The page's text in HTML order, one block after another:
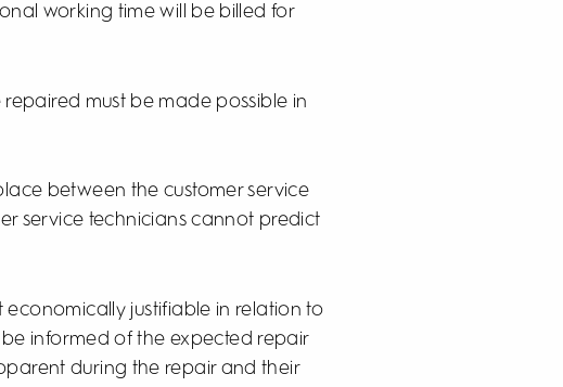
working time will be billed for
repaired must be made possible in
between the customer service
service technicians cannot predict
economically justifiable in relation to
informed of the expected repair
during the repair and their